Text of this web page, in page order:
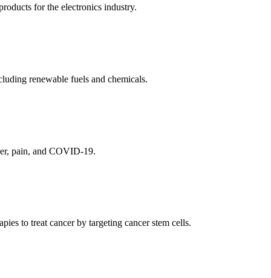
for the electronics industry.
renewable fuels and chemicals.
pain, and COVID-19.
to treat cancer by targeting cancer stem cells.